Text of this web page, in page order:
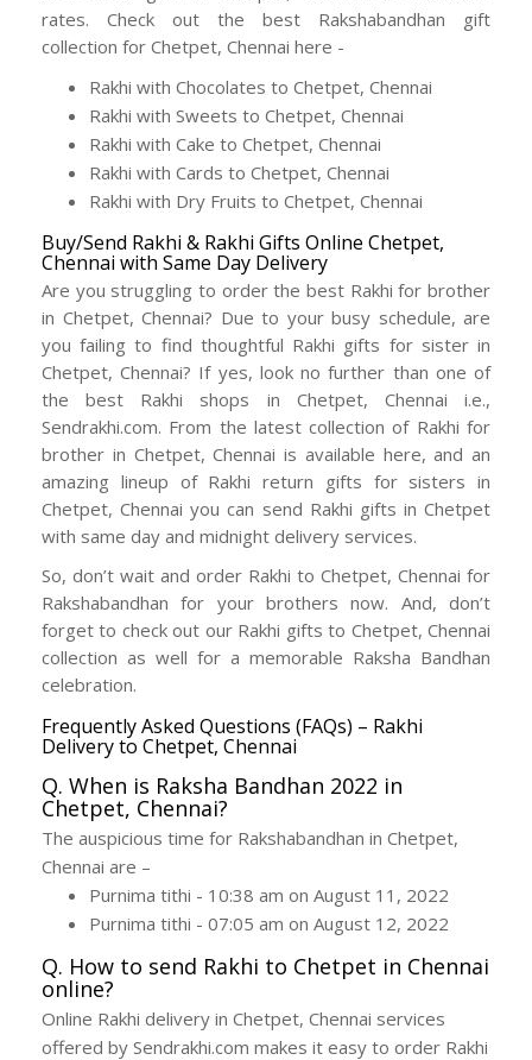
rates. Check out the best Rakshabandhan gift
collection for Chetpet, Chennai here -
Rakhi with Chocolates to Chetpet, Chennai
Rakhi with Sweets to Chetpet, Chennai
Rakhi with Cake to Chetpet, Chennai
Rakhi with Cards to Chetpet, Chennai
Rakhi with Dry Fruits to Chetpet, Chennai
Buy/Send Rakhi & Rakhi Gifts Online Chetpet,
Chennai with Same Day Delivery
Are you struggling to order the best Rakhi for brother
in Chetpet, Chennai? Due to your busy schedule, are
you failing to find thoughtful Rakhi gifts for sister in
Chetpet, Chennai? If yes, look no further than one of
the best Rakhi shops in Chetpet, Chennai i.e.,
Sendrakhi.com. From the latest collection of Rakhi for
brother in Chetpet, Chennai is available here, and an
amazing lineup of Rakhi return gifts for sisters in
Chetpet, Chennai you can send Rakhi gifts in Chetpet
with same day and midnight delivery services.
So, don’t wait and order Rakhi to Chetpet, Chennai for
Rakshabandhan for your brothers now. And, don’t
forget to check out our Rakhi gifts to Chetpet, Chennai
collection as well for a memorable Raksha Bandhan
celebration.
Frequently Asked Questions (FAQs) – Rakhi
Delivery to Chetpet, Chennai
Q. When is Raksha Bandhan 2022 in
Chetpet, Chennai?
The auspicious time for Rakshabandhan in Chetpet,
Chennai are –
Purnima tithi - 10:38 am on August 11, 2022
Purnima tithi - 07:05 am on August 12, 2022
Q. How to send Rakhi to Chetpet in Chennai
online?
Online Rakhi delivery in Chetpet, Chennai services
offered by Sendrakhi.com makes it easy to order Rakhi